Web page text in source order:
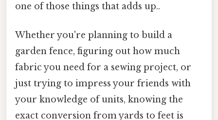
one of those things that adds up..
Whether you're planning to build a
garden fence, figuring out how much
fabric you need for a sewing project, or
just trying to impress your friends with
your knowledge of units, knowing the
exact conversion from yards to feet is